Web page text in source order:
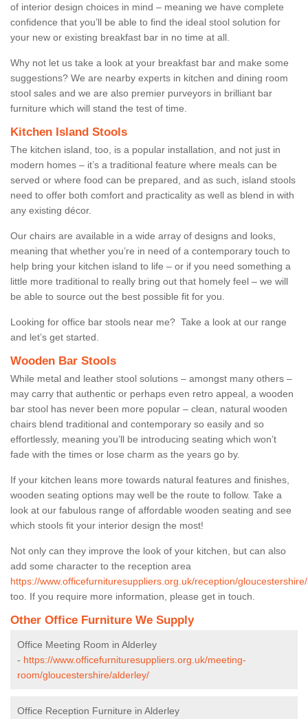
of interior design choices in mind – meaning we have complete
confidence that you’ll be able to find the ideal stool solution for
your new or existing breakfast bar in no time at all.
Why not let us take a look at your breakfast bar and make some
suggestions? We are nearby experts in kitchen and dining room
stool sales and we are also premier purveyors in brilliant bar
furniture which will stand the test of time.
Kitchen Island Stools
The kitchen island, too, is a popular installation, and not just in
modern homes – it’s a traditional feature where meals can be
served or where food can be prepared, and as such, island stools
need to offer both comfort and practicality as well as blend in with
any existing décor.
Our chairs are available in a wide array of designs and looks,
meaning that whether you’re in need of a contemporary touch to
help bring your kitchen island to life – or if you need something a
little more traditional to really bring out that homely feel – we will
be able to source out the best possible fit for you.
Looking for office bar stools near me? Take a look at our range
and let’s get started.
Wooden Bar Stools
While metal and leather stool solutions – amongst many others –
may carry that authentic or perhaps even retro appeal, a wooden
bar stool has never been more popular – clean, natural wooden
chairs blend traditional and contemporary so easily and so
effortlessly, meaning you’ll be introducing seating which won’t
fade with the times or lose charm as the years go by.
If your kitchen leans more towards natural features and finishes,
wooden seating options may well be the route to follow. Take a
look at our fabulous range of affordable wooden seating and see
which stools fit your interior design the most!
Not only can they improve the look of your kitchen, but can also
add some character to the reception area
https://www.officefurnituresuppliers.org.uk/reception/
too. If you require more information, please get in touch.
Other Office Furniture We Supply
Office Meeting Room in Alderley
- https://www.officefurnituresuppliers.org.uk/meeting-
room/gloucestershire/alderley/
Office Reception Furniture in Alderley